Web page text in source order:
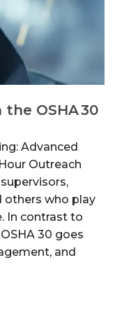
OSHA 30
Advanced
Outreach
others who play
In contrast to
30 goes
and